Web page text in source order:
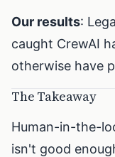
Our results:
caught CrewAI
otherwise have
The Takeaway
Human-in-the-
isn't good